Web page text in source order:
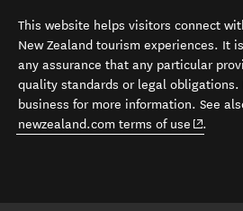
This website helps visitors connect
New Zealand tourism experiences. It
any assurance that any particular
quality standards or legal obligations.
business for more information. See
newzealand.com terms of use (opens
.